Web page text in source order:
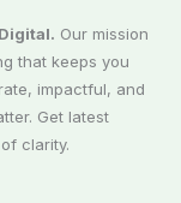
Our mission
that keeps you
impactful, and
Get latest
clarity.